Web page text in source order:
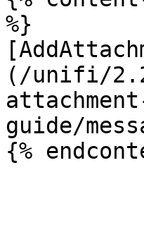
%}
(/unifi/
guide/